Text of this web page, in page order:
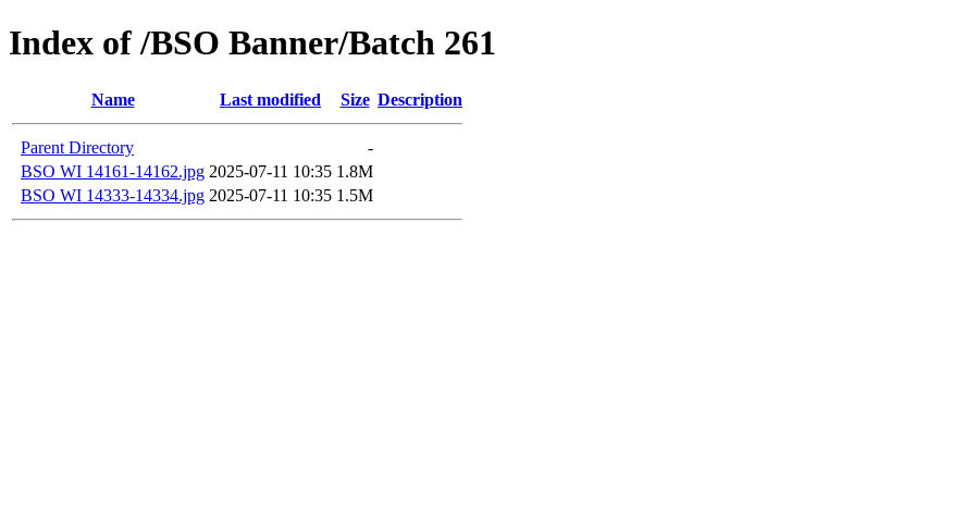
Index of /BSO Banner/Batch 261
Name Last modified Size Description
Parent Directory
-
BSO WI 14161-14162.jpg 2025-07-11 10:35 1.8M
BSO WI 14333-14334.jpg 2025-07-11 10:35 1.5M